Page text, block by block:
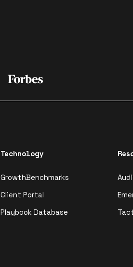
Technology
GrowthBenchmarks
Client Portal
Playbook Database